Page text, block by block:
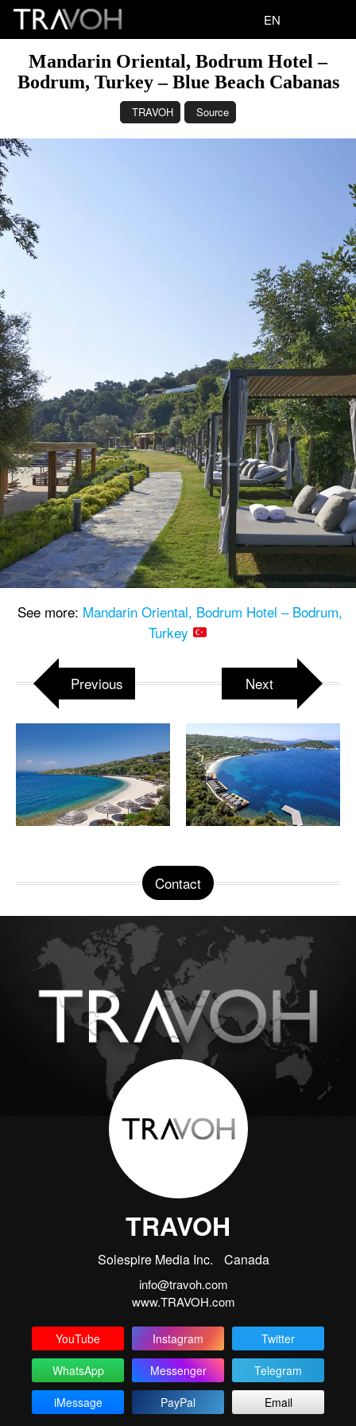
EN
Mandarin Oriental, Bodrum Hotel –
Bodrum, Turkey – Blue Beach Cabanas
TRAVOH Source
See more: Mandarin Oriental, Bodrum Hotel – Bodrum,
Turkey
Previous Next
Contact
TRAVOH
Solespire Media Inc. Canada
info@travoh.com
www.TRAVOH.com
YouTube Instagram
Twitter
WhatsApp
Messenger
Telegram
iMessage
PayPal Email